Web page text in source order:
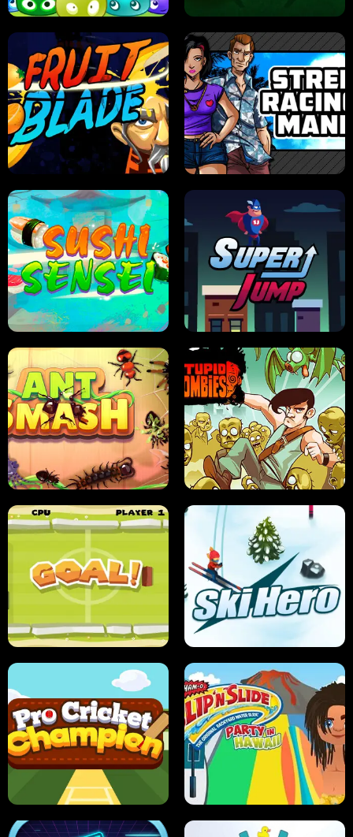
JELLY HUNT SPIDER SOLITAIRE
FRUIT BLADE STREET RACING MANIA
SUSHI SENSEI SUPER JUMP
ANT SMASH STUPID ZOMBIES
ULTIMATE PONG SKI HERO